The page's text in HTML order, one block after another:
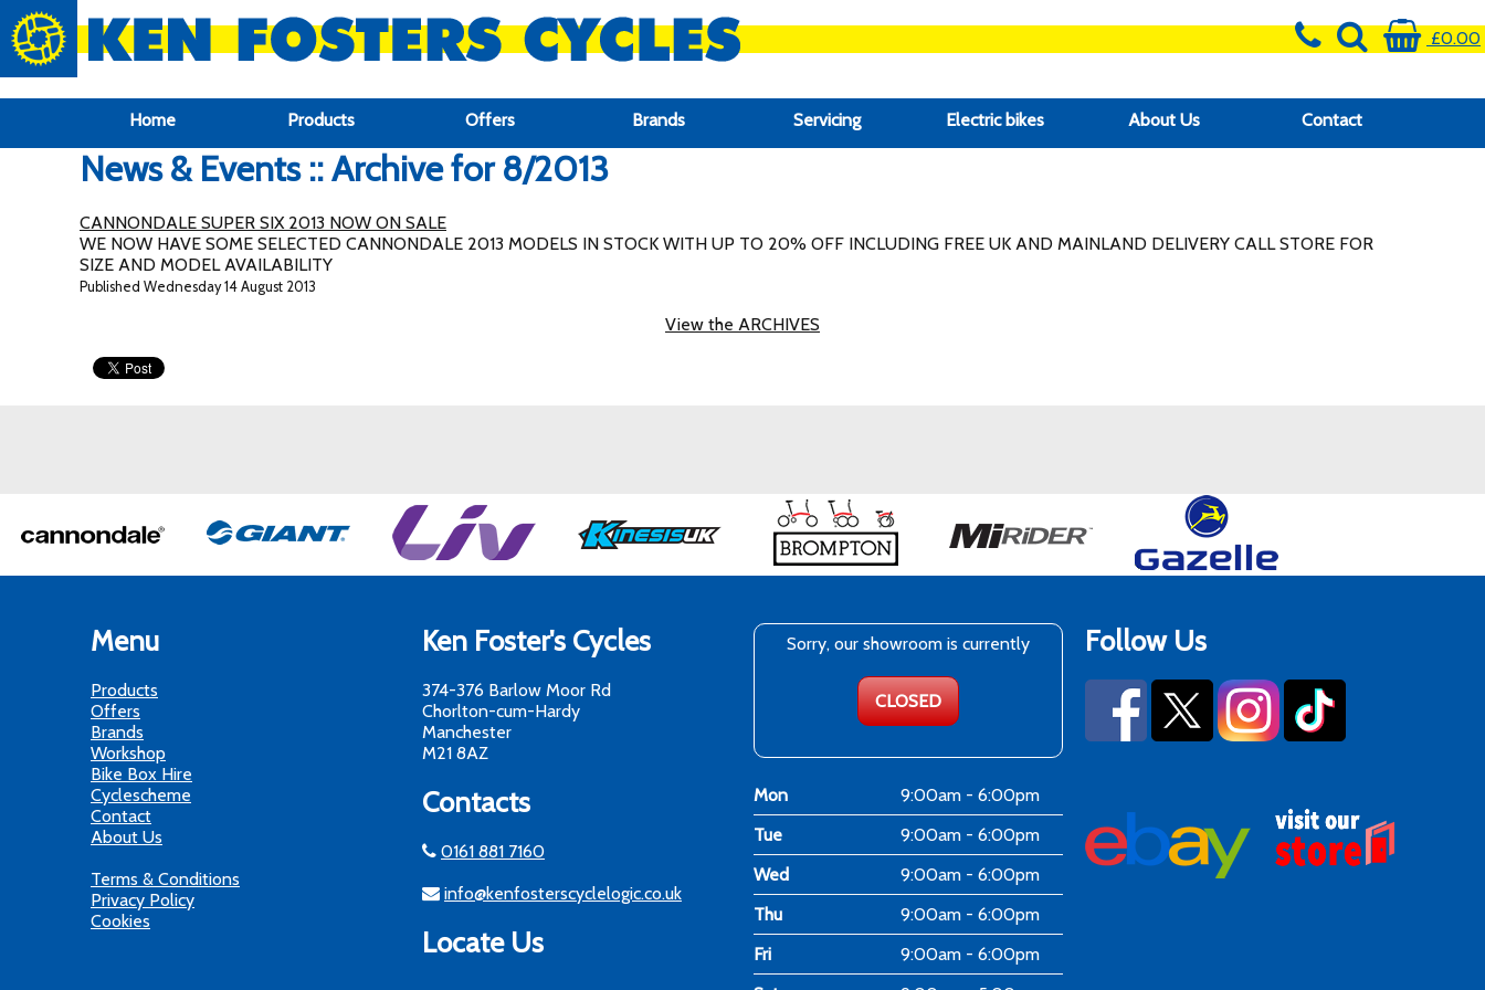
google-site-verification: google6f969337d87e88af.html
£0.00
Home Products Offers Brands Servicing Electric bikes About Us Contact
News & Events :: Archive for 8/2013
CANNONDALE SUPER SIX 2013 NOW ON SALE
WE NOW HAVE SOME SELECTED CANNONDALE 2013 MODELS IN STOCK WITH UP TO 20% OFF INCLUDING FREE UK AND MAINLAND DELIVERY CALL STORE FOR
SIZE AND MODEL AVAILABILITY
Published Wednesday 14 August 2013
View the ARCHIVES
Menu
Products
Offers
Brands
Workshop
Bike Box Hire
Cyclescheme
Contact
About Us
Terms & Conditions
Privacy Policy
Cookies
Ken Foster's Cycles
374-376 Barlow Moor Rd
Chorlton-cum-Hardy
Manchester
M21 8AZ
Contacts
0161 881 7160
info@kenfosterscyclelogic.co.uk
Locate Us
Sorry, our showroom is currently
CLOSED
Mon
9:00am - 6:00pm
Tue
9:00am - 6:00pm
Wed
9:00am - 6:00pm
Thu
9:00am - 6:00pm
Fri
9:00am - 6:00pm
Follow Us